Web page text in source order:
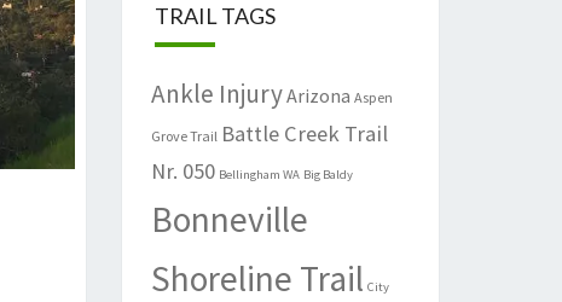
TRAIL TAGS
Ankle InjuryArizona Aspen
Grove Trail Battle Creek Trail
Nr. 050 Bellingham WA Big Baldy
Bonneville
Shoreline Trail City